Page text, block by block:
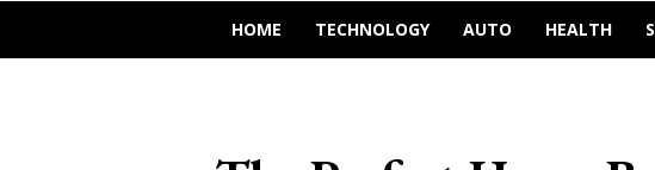
HOME TECHNOLOGY AUTO HEALTH